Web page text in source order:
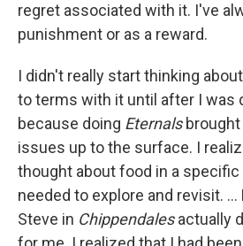
regret associated with it. I've
punishment or as a reward.
I didn't really start thinking
to terms with it until after I was
because doing Eternalsbrought
issues up to the surface. I
thought about food in a
needed to explore and revisit.
Steve in Chippendalesactually